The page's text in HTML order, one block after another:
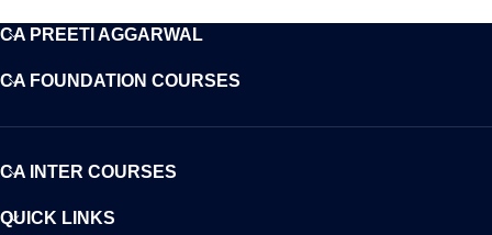
CA PREETI AGGARWAL
CA FOUNDATION COURSES
CA INTER COURSES
QUICK LINKS